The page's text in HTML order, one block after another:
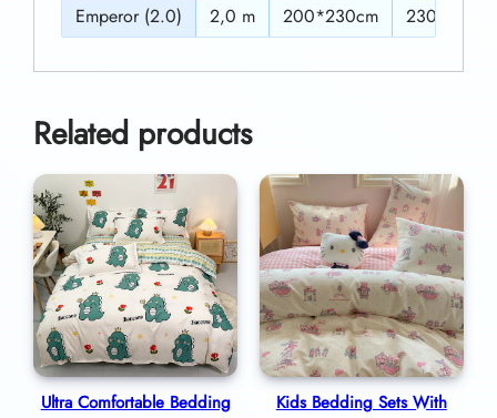
.
r
o
m
b
i
n
a
Emperor (2.0)
2,0 m 200*230cm
Related products
Ultra Comfortable Bedding
Kids Bedding Sets With